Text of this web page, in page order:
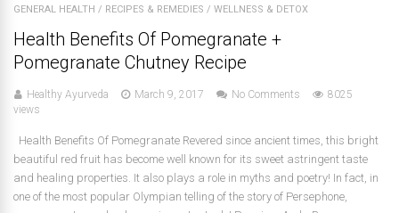
GENERAL HEALTH / RECIPES & REMEDIES / WELLNESS & DETOX
Health Benefits Of Pomegranate +
Pomegranate Chutney Recipe
Healthy Ayurveda March 9, 2017 No Comments
8025
views
Health Benefits Of Pomegranate Revered since ancient times, this bright
beautiful red fruit has become well known for its sweet astringent taste
and healing properties. It also plays a role in myths and poetry! In fact, in
one of the most popular Olympian telling of the story of Persephone,